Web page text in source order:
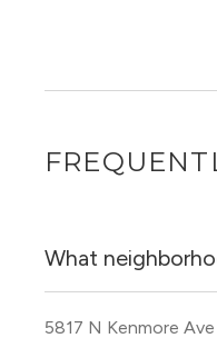
What
5817 N Kenmore